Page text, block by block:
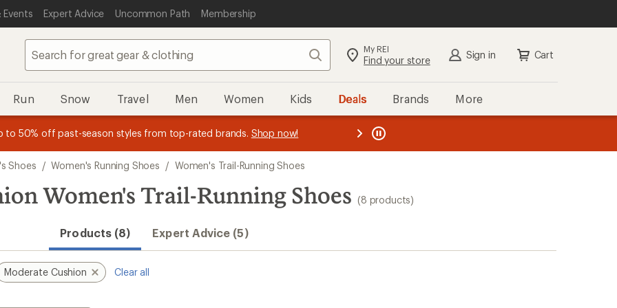
Events Expert Advice Uncommon Path Membership
Search My REI
Find your store Sign in Cart
Run Snow Travel Men Women Kids Deals Brands More
to 50% off past-season styles from top-rated brands. Shop now!
REI Co-op Member thru 9/7 and earn a $30 single-use promo card
plus a lifetime of benefits. Terms apply. Join now
earn15% in Total REI Rewards
on eligible full-price purchases with the REI
Co-op Mastercard. Terms apply. Apply now
Shoes / Women's Running Shoes / Women's Trail-Running Shoes
Women's Trail-Running Shoes (8 products)
Products (8) Expert Advice (5)
Moderate Cushion Clear all